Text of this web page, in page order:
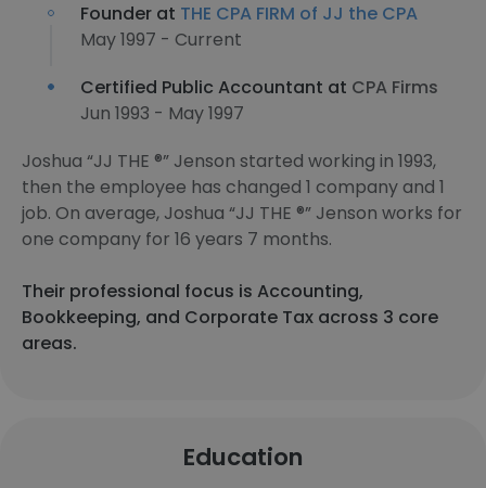
Founder at THE CPA FIRM of JJ the CPA
May 1997 - Current
Certified Public Accountant at CPA Firms
Jun 1993 - May 1997
Joshua “JJ THE ®️” Jenson started working in 1993,
then the employee has changed 1 company and 1
job. On average, Joshua “JJ THE ®️” Jenson works for
one company for 16 years 7 months.
Their professional focus is Accounting,
Bookkeeping, and Corporate Tax across 3 core
areas.
Education